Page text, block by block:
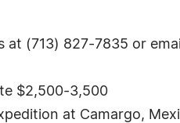
at (713) 827-7835 or
$2,500-3,500
at Camargo,